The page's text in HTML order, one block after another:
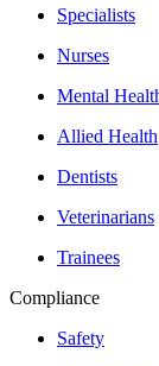
Specialists
Nurses
Mental
Allied Health
Dentists
Veterinarians
Trainees
Compliance
Safety